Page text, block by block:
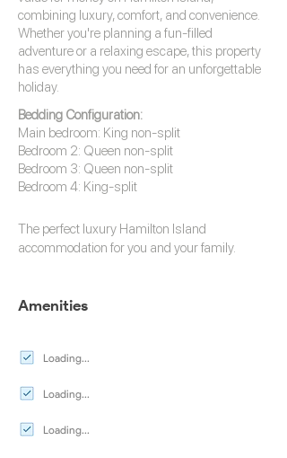
combining luxury, comfort, and convenience.
Whether you're planning a fun-filled
adventure or a relaxing escape, this property
has everything you need for an unforgettable
holiday.
Bedding Configuration:
Main bedroom: King non-split
Bedroom 2: Queen non-split
Bedroom 3: Queen non-split
Bedroom 4: King-split
Amenities
Loading...
Loading...
Loading...
The perfect luxury Hamilton Island
accommodation for you and your family.